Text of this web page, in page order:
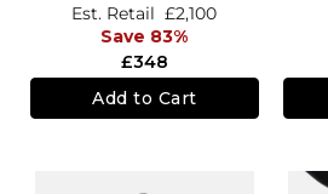
£348
Est. Retail £2,100
Save 83%
Add to Cart